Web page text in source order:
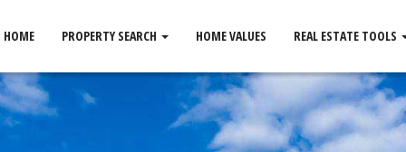
HOME PROPERTY SEARCH HOME VALUES REAL ESTATE TOOLS